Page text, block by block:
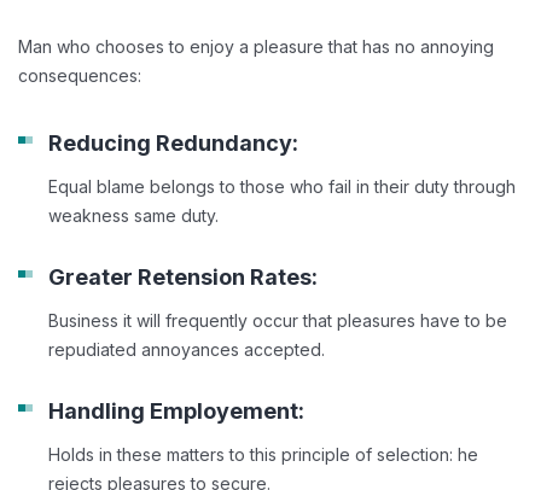
Man who chooses to enjoy a pleasure that has no annoying
consequences:
Reducing Redundancy:
Equal blame belongs to those who fail in their duty through
weakness same duty.
Greater Retension Rates:
Business it will frequently occur that pleasures have to be
repudiated annoyances accepted.
Handling Employement:
Holds in these matters to this principle of selection: he
rejects pleasures to secure.